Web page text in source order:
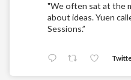
"We often sat at the
about ideas. Yuen
Sessions.”